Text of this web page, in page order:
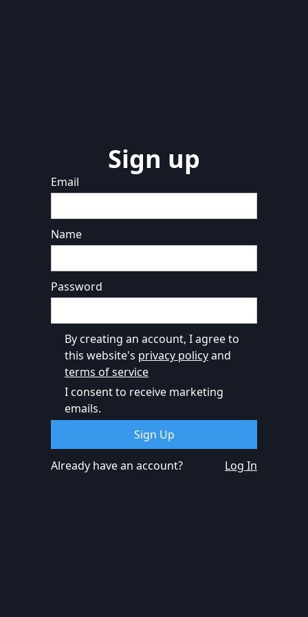
Sign up
Email
Name
Password
By creating an account, I agree to
this website's privacy policyand
terms of service
I consent to receive marketing
emails.
Already have an account? Log In